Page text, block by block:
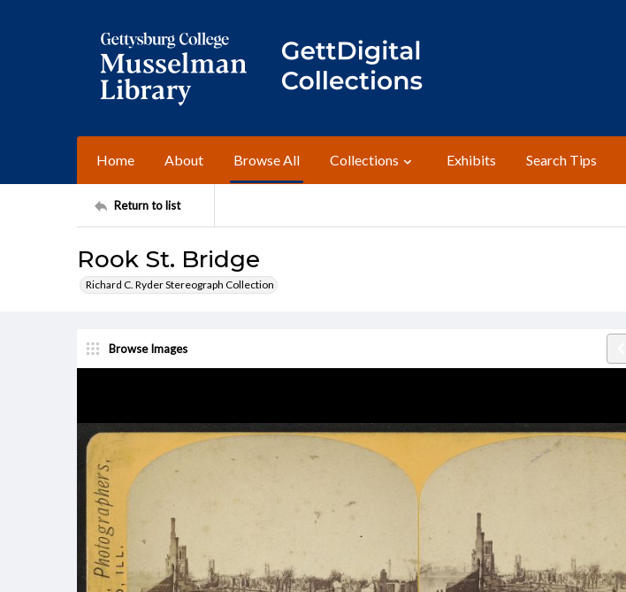
Home About Browse All Collections Exhibits Search Tips
Return to list
Rook St. Bridge
Richard C. Ryder Stereograph Collection
Browse Images